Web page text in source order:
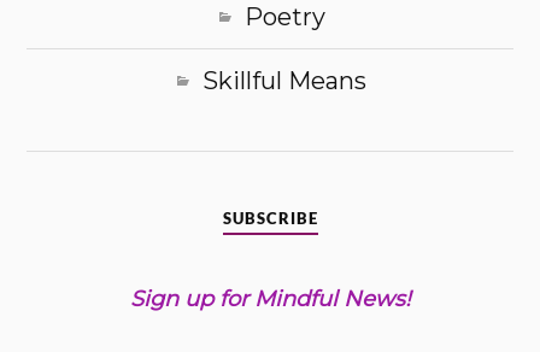
Poetry
Skillful Means
SUBSCRIBE
Sign up for Mindful News!